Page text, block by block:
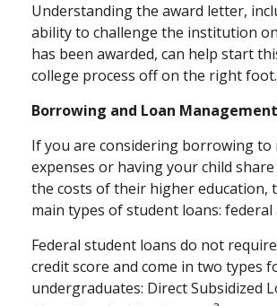
Understanding the award letter,
ability to challenge the institution
has been awarded, can help start
college process off on the right foot.
Borrowing and Loan Management
If you are considering borrowing to
expenses or having your child
the costs of their higher education,
main types of student loans: federal
Federal student loans do not
credit score and come in two types
undergraduates: Direct Subsidized